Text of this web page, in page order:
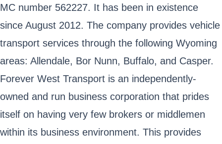
MC number 562227. It has been in existence
since August 2012. The company provides vehicle
transport services through the following Wyoming
areas: Allendale, Bor Nunn, Buffalo, and Casper.
Forever West Transport is an independently-
owned and run business corporation that prides
itself on having very few brokers or middlemen
within its business environment. This provides